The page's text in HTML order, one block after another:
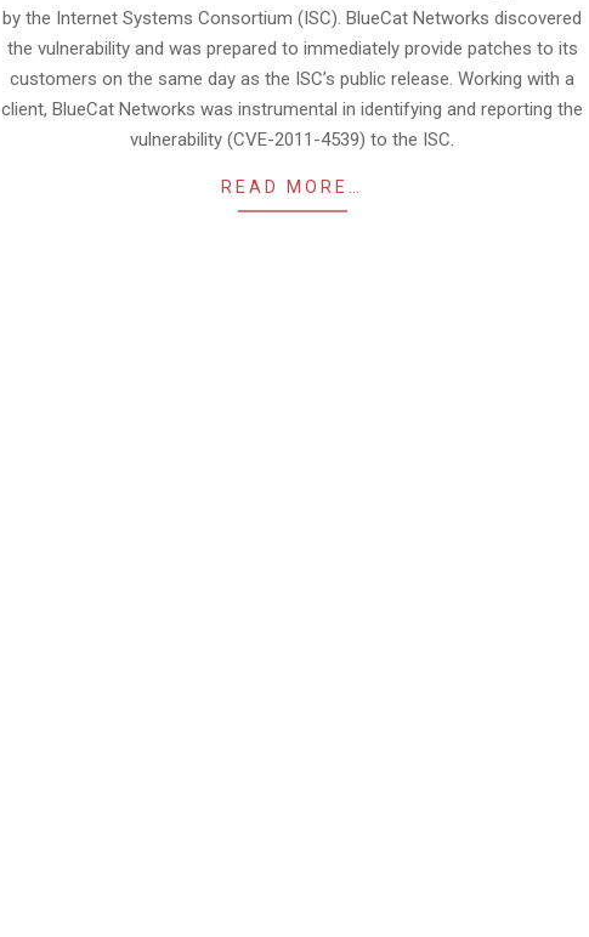
by the Internet Systems Consortium (ISC). BlueCat Networks discovered
the vulnerability and was prepared to immediately provide patches to its
customers on the same day as the ISC’s public release. Working with a
client, BlueCat Networks was instrumental in identifying and reporting the
vulnerability (CVE-2011-4539) to the ISC.
READ MORE…